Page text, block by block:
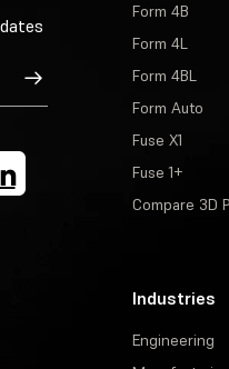
Sign Up
Form 4B
Form 4L
Form 4BL
Form Auto
Fuse X1
Fuse 1+
Compare 3D
Industries
Engineering